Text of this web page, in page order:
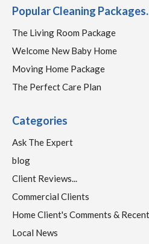
Popular Cleaning
The Living Room Package
Welcome New Baby Home
Moving Home Package
The Perfect Care Plan
Categories
Ask The Expert
blog
Client Reviews...
Commercial Clients
Home Client's Comments &
Local News